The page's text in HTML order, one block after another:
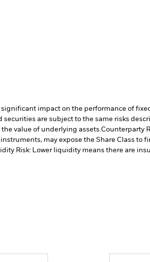
impact on the performance of
are subject to the same risks
value of underlying assets.Counterparty
may expose the Share Class to
Risk: Lower liquidity means there are